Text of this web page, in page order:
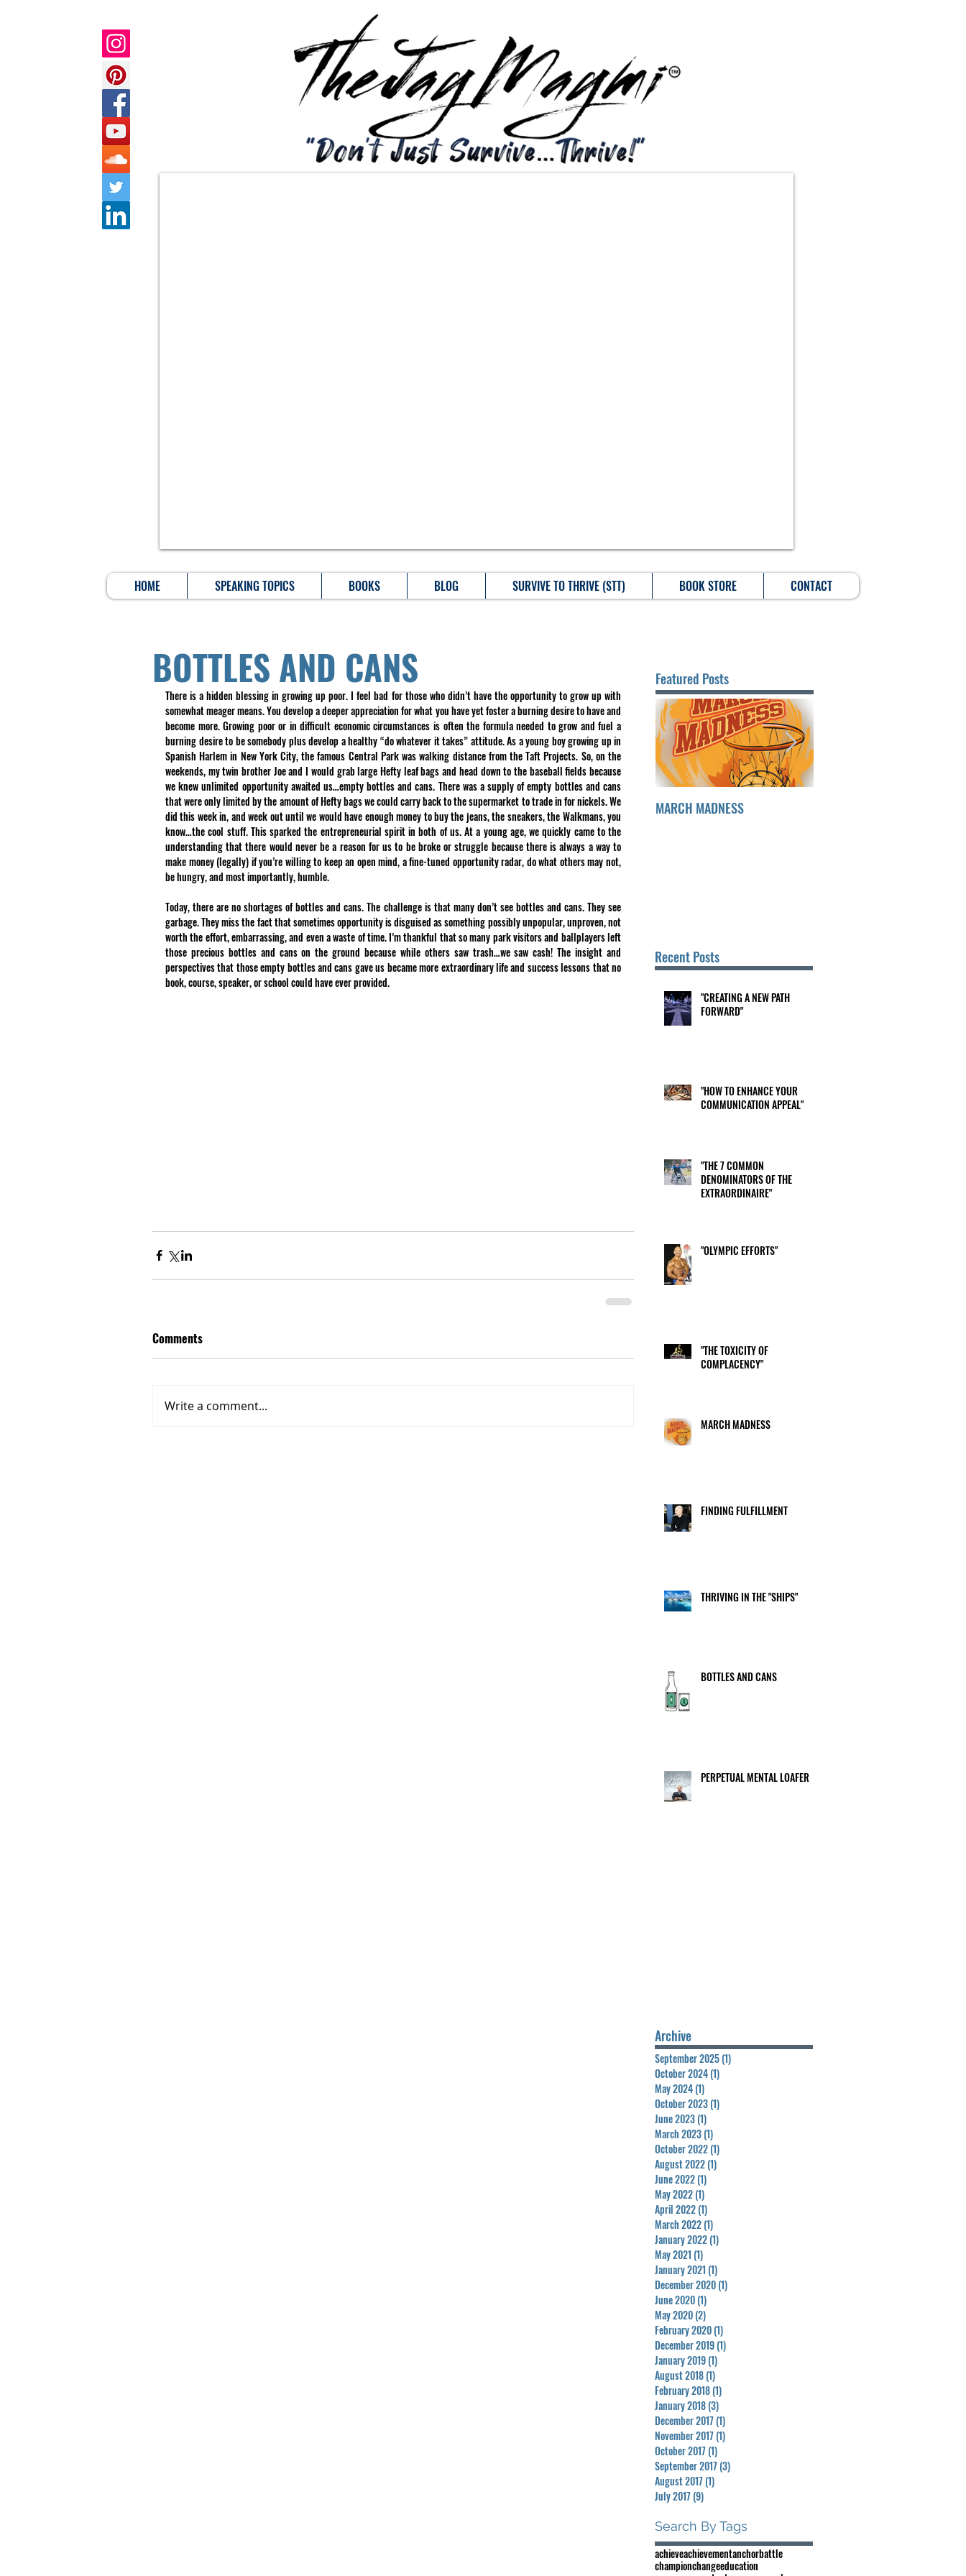
HOME SPEAKING TOPICS BOOKS BLOG SURVIVE TO THRIVE (STT) BOOK STORE CONTACT
BOTTLES AND CANS
There is a hidden blessing in growing up poor. I feel bad for those who didn’t have the opportunity to grow up with
somewhat meager means. You develop a deeper appreciation for what you have yet foster a burning desire to have and
become more. Growing poor or in difficult economic circumstances is often the formula needed to grow and fuel a
burning desire to be somebody plus develop a healthy “do whatever it takes” attitude. As a young boy growing up in
Spanish Harlem in New York City, the famous Central Park was walking distance from the Taft Projects. So, on the
weekends, my twin brother Joe and I would grab large Hefty leaf bags and head down to the baseball fields because
we knew unlimited opportunity awaited us…empty bottles and cans. There was a supply of empty bottles and cans
that were only limited by the amount of Hefty bags we could carry back to the supermarket to trade in for nickels. We
did this week in, and week out until we would have enough money to buy the jeans, the sneakers, the Walkmans, you
know…the cool stuff. This sparked the entrepreneurial spirit in both of us. At a young age, we quickly came to the
understanding that there would never be a reason for us to be broke or struggle because there is always a way to
make money (legally) if you’re willing to keep an open mind, a fine-tuned opportunity radar, do what others may not,
be hungry, and most importantly, humble.
Today, there are no shortages of bottles and cans. The challenge is that many don’t see bottles and cans. They see
garbage. They miss the fact that sometimes opportunity is disguised as something possibly unpopular, unproven, not
worth the effort, embarrassing, and even a waste of time. I’m thankful that so many park visitors and ballplayers left
those precious bottles and cans on the ground because while others saw trash…we saw cash! The insight and
perspectives that those empty bottles and cans gave us became more extraordinary life and success lessons that no
book, course, speaker, or school could have ever provided.
Comments
Write a comment...
Featured Posts
MARCH MADNESS
Recent Posts
"CREATING A NEW PATH
FORWARD"
"HOW TO ENHANCE YOUR
COMMUNICATION APPEAL"
"THE 7 COMMON
DENOMINATORS OF THE
EXTRAORDINAIRE"
"OLYMPIC EFFORTS"
"THE TOXICITY OF
COMPLACENCY"
MARCH MADNESS
FINDING FULFILLMENT
THRIVING IN THE "SHIPS"
BOTTLES AND CANS
PERPETUAL MENTAL LOAFER
Archive
September 2025(1)
October 2024(1)
May 2024(1)
October 2023(1)
June 2023(1)
March 2023(1)
October 2022(1)
August 2022(1)
June 2022(1)
May 2022(1)
April 2022(1)
March 2022(1)
January 2022(1)
May 2021 (1)
January 2021 (1)
December 2020(1)
June 2020(1)
May 2020(2)
February 2020(1)
December 2019(1)
January 2019(1)
August 2018(1)
February 2018(1)
January 2018(3)
December 2017(1)
November 2017(1)
October 2017(1)
September 2017(3)
August 2017(1)
July 2017(9)
Search By Tags
achieveachievementanchorbattle
championchangeeducation